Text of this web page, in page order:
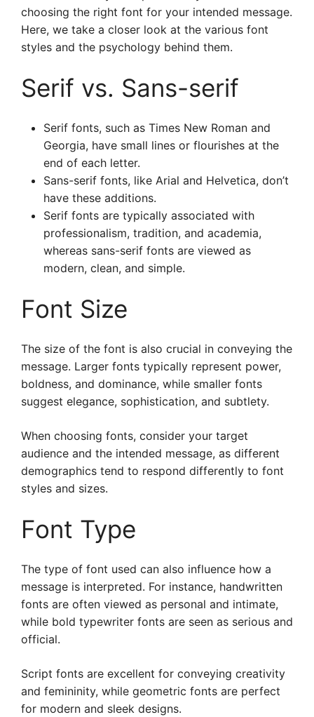
choosing the right font for your intended message.
Here, we take a closer look at the various font
styles and the psychology behind them.
Serif vs. Sans-serif
Serif fonts, such as Times New Roman and
Georgia, have small lines or flourishes at the
end of each letter.
Sans-serif fonts, like Arial and Helvetica, don’t
have these additions.
Serif fonts are typically associated with
professionalism, tradition, and academia,
whereas sans-serif fonts are viewed as
modern, clean, and simple.
Font Size
The size of the font is also crucial in conveying the
message. Larger fonts typically represent power,
boldness, and dominance, while smaller fonts
suggest elegance, sophistication, and subtlety.
When choosing fonts, consider your target
audience and the intended message, as different
demographics tend to respond differently to font
styles and sizes.
Font Type
The type of font used can also influence how a
message is interpreted. For instance, handwritten
fonts are often viewed as personal and intimate,
while bold typewriter fonts are seen as serious and
official.
Script fonts are excellent for conveying creativity
and femininity, while geometric fonts are perfect
for modern and sleek designs.